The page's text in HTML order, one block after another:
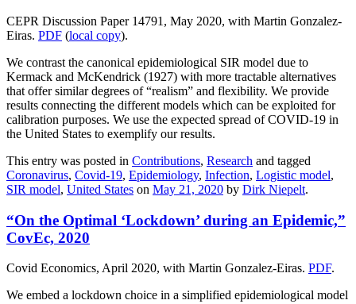
CEPR Discussion Paper 14791, May 2020, with Martin Gonzalez-
Eiras. PDF (local copy).
We contrast the canonical epidemiological SIR model due to
Kermack and McKendrick (1927) with more tractable alternatives
that offer similar degrees of “realism” and flexibility. We provide
results connecting the different models which can be exploited for
calibration purposes. We use the expected spread of COVID-19 in
the United States to exemplify our results.
This entry was posted in Contributions, Research and tagged
Coronavirus, Covid-19, Epidemiology, Infection, Logistic model,
SIR model, United States on May 21, 2020 by Dirk Niepelt.
“On the Optimal ‘Lockdown’ during an Epidemic,”
CovEc, 2020
Covid Economics, April 2020, with Martin Gonzalez-Eiras. PDF.
We embed a lockdown choice in a simplified epidemiological model